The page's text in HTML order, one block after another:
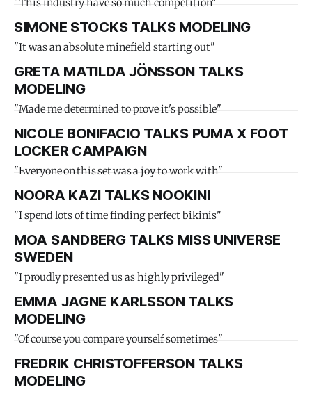
"This industry have so much competition"
SIMONE STOCKS TALKS MODELING
"It was an absolute minefield starting out"
GRETA MATILDA JÖNSSON TALKS
MODELING
"Made me determined to prove it's possible"
NICOLE BONIFACIO TALKS PUMA X FOOT
LOCKER CAMPAIGN
"Everyone on this set was a joy to work with"
NOORA KAZI TALKS NOOKINI
"I spend lots of time finding perfect bikinis"
MOA SANDBERG TALKS MISS UNIVERSE
SWEDEN
"I proudly presented us as highly privileged"
EMMA JAGNE KARLSSON TALKS
MODELING
"Of course you compare yourself sometimes"
FREDRIK CHRISTOFFERSON TALKS
MODELING